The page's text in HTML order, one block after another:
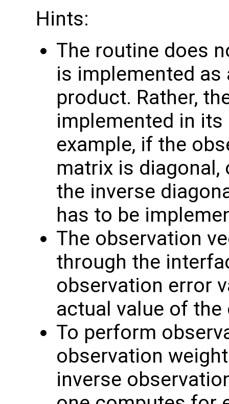
Hints:
The routine does
is implemented
product. Rather,
implemented in
example, if the
matrix is
the inverse
has to be
The observation
through the
observation error
actual value of
To perform
observation
inverse